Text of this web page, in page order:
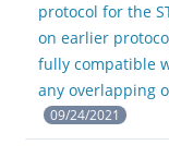
protocol for the
on earlier
fully compatible
any overlapping
09/24/2021